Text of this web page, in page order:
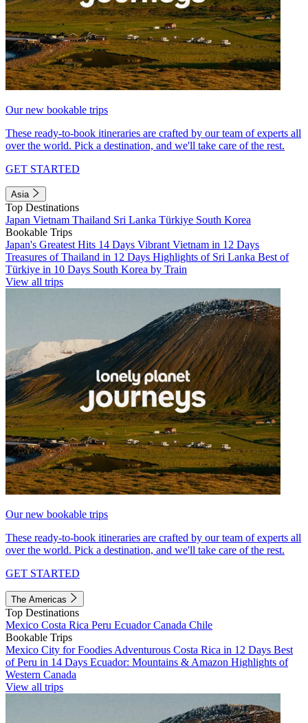
Our new bookable trips
These ready-to-book itineraries are crafted by our team of experts all
over the world. Pick a destination, and we'll take care of the rest.
GET STARTED
Asia
Top Destinations
Japan Vietnam Thailand Sri Lanka Türkiye South Korea
Bookable Trips
Japan's Greatest Hits 14 Days Vibrant Vietnam in 12 Days
Treasures of Thailand in 12 Days Highlights of Sri Lanka Best of
Türkiye in 10 Days South Korea by Train
View all trips
Our new bookable trips
These ready-to-book itineraries are crafted by our team of experts all
over the world. Pick a destination, and we'll take care of the rest.
GET STARTED
The Americas
Top Destinations
Mexico Costa Rica Peru EcuadorCanada Chile
Bookable Trips
Mexico City for Foodies Adventurous Costa Rica in 12 Days Best
of Peru in 14 Days Ecuador: Mountains & Amazon Highlights of
Western Canada
View all trips